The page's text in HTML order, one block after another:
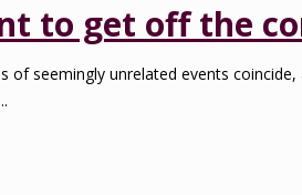
to get off the
of seemingly unrelated events